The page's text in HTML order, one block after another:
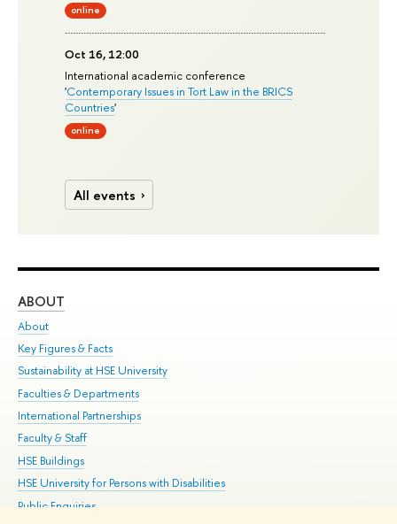
online
Oct 16, 12:00
International academic conference
'Contemporary Issues in Tort Law in the BRICS
Countries'
online
All events
ABOUT
About
Key Figures & Facts
Sustainability at HSE University
Faculties & Departments
International Partnerships
Faculty & Staff
HSE Buildings
HSE University for Persons with Disabilities
Public Enquiries